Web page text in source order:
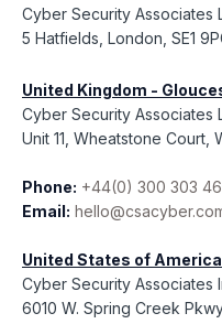
Cyber Security Associates
5 Hatfields, London, SE1
United Kingdom -
Cyber Security Associates
Unit 11, Wheatstone Court,
Phone: +44(0) 300 303
Email:
United States of America
Cyber Security Associates
6010 W. Spring Creek